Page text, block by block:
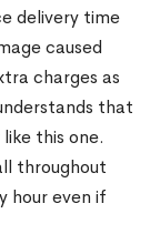
delivery time
caused
charges as
that
this one.
throughout
hour even if